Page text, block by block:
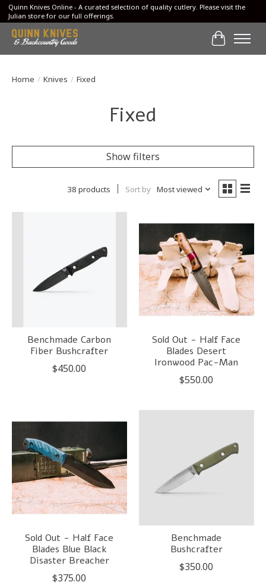
Quinn Knives Online - A curated selection of quality cutlery. Please visit the
Julian store for our full offerings.
Cart
Home / Knives / Fixed
Fixed
Show filters
38 products Sort by Most viewed
Benchmade Carbon
Fiber Bushcrafter
$450.00
Sold Out - Half Face
Blades Desert
Ironwood Pac-Man
$550.00
Sold Out - Half Face
Blades Blue Black
Disaster Breacher
$375.00
Benchmade
Bushcrafter
$350.00